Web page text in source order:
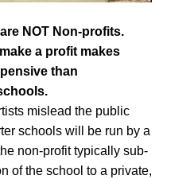
NOT Non-profits.
a profit makes
than
mislead the public
schools will be run by a
non-profit typically sub-
of the school to a private,